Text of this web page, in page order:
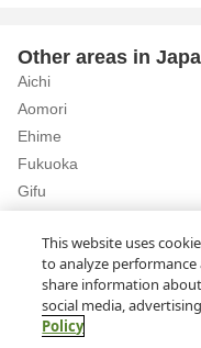
Other areas in
Aichi
Aomori
Ehime
Fukuoka
Gifu
Fukuoka Rent a
This website uses
to analyze
share information
social media,
Policy